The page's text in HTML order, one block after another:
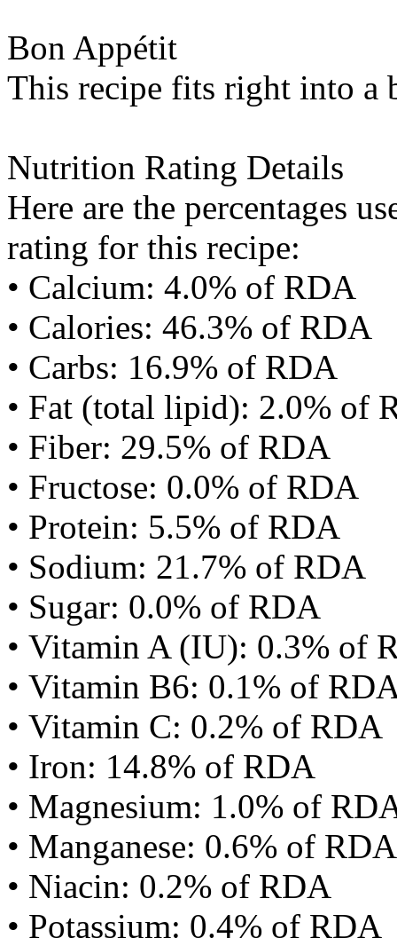
Bon Appétit
This recipe fits right into a
Nutrition Rating Details
Here are the percentages
rating for this recipe:
• Calcium: 4.0% of RDA
• Calories: 46.3% of RDA
• Carbs: 16.9% of RDA
• Fat (total lipid): 2.0% of
• Fiber: 29.5% of RDA
• Fructose: 0.0% of RDA
• Protein: 5.5% of RDA
• Sodium: 21.7% of RDA
• Sugar: 0.0% of RDA
• Vitamin A (IU): 0.3% of
• Vitamin B6: 0.1% of
• Vitamin C: 0.2% of RDA
• Iron: 14.8% of RDA
• Magnesium: 1.0% of
• Manganese: 0.6% of RDA
• Niacin: 0.2% of RDA
• Potassium: 0.4% of RDA